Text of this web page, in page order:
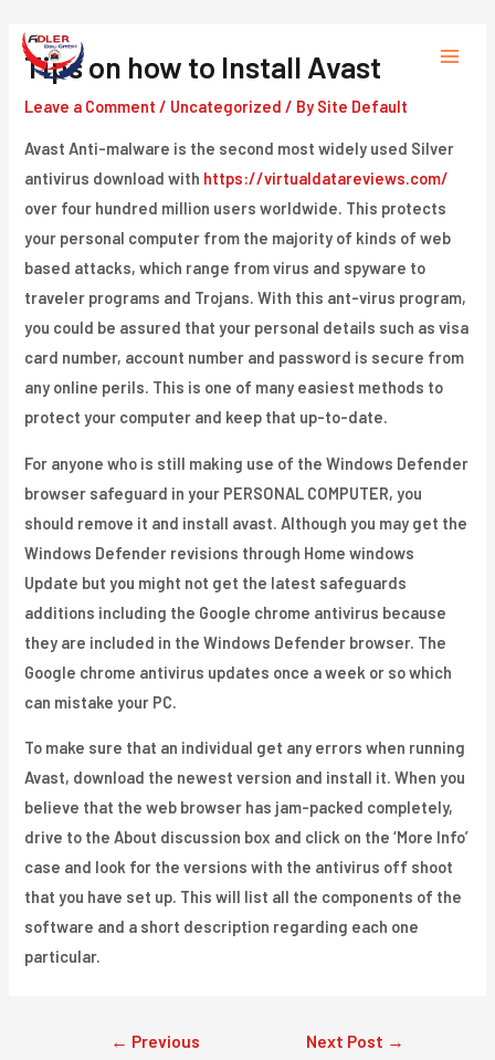
content
Tips on how to Install Avast
Leave a Comment / Uncategorized / By Site Default
Avast Anti-malware is the second most widely used Silver
antivirus download with https://virtualdatareviews.com/
over four hundred million users worldwide. This protects
your personal computer from the majority of kinds of web
based attacks, which range from virus and spyware to
traveler programs and Trojans. With this ant-virus program,
you could be assured that your personal details such as visa
card number, account number and password is secure from
any online perils. This is one of many easiest methods to
protect your computer and keep that up-to-date.
For anyone who is still making use of the Windows Defender
browser safeguard in your PERSONAL COMPUTER, you
should remove it and install avast. Although you may get the
Windows Defender revisions through Home windows
Update but you might not get the latest safeguards
additions including the Google chrome antivirus because
they are included in the Windows Defender browser. The
Google chrome antivirus updates once a week or so which
can mistake your PC.
To make sure that an individual get any errors when running
Avast, download the newest version and install it. When you
believe that the web browser has jam-packed completely,
drive to the About discussion box and click on the ‘More Info’
case and look for the versions with the antivirus off shoot
that you have set up. This will list all the components of the
software and a short description regarding each one
particular.
← Previous
Next Post →